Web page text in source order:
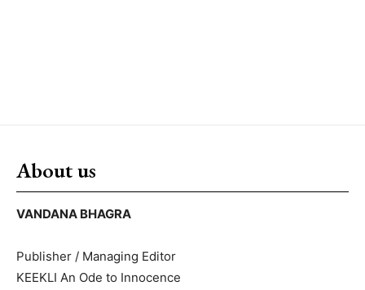
About us
VANDANA BHAGRA
Publisher / Managing Editor
KEEKLI An Ode to Innocence